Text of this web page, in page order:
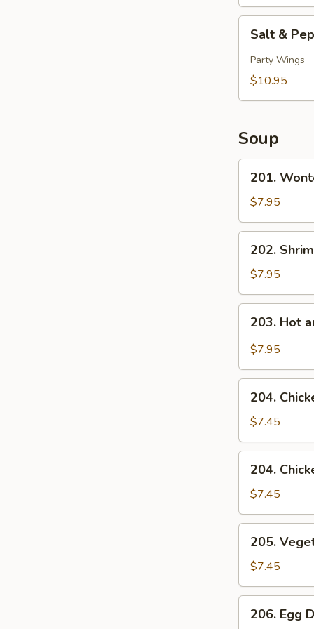
(5)
Salt
Pepper
Chicken
Wings
Salt &
Party Wings
$10.95
Soup
201.
Wonton
Soup
201.
$7.95
202.
Shrimp
Noodle
Soup
202.
$7.95
203.
Hot
and
Soup
203. Hot
$7.95
204.
Chicken
Rice
Soup
204.
$7.45
204.
Chicken
Noodle
Soup
204.
$7.45
205.
Vegetable
Soup
205.
$7.45
206.
Egg206. Egg